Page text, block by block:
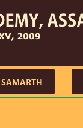
SAMARTH